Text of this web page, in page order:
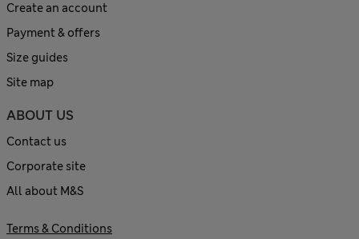
Create an account
Payment & offers
Size guides
Site map
ABOUT US
Contact us
Corporate site
All about M&S
Terms & Conditions